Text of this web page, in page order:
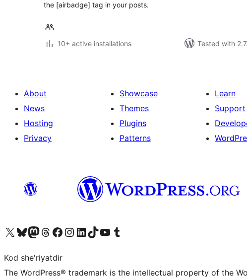
the [airbadge] tag in your posts.
10+ active installations Tested with
About
News
Hosting
Privacy
Showcase
Themes
Plugins
Patterns
Learn
Support
Visit our X (formerly Twitter) account
Visit our Bluesky account
Visit our Mastodon account
Visit our Threads account
Visit our Facebook page
Visit our Instagram account
Visit our LinkedIn account
Visit our TikTok account
Visit our YouTube channel
Visit our Tumblr account
Kod she'riyatdir
The WordPress® trademark is the intellectual property of the